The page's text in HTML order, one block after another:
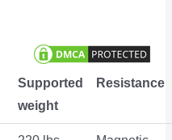
Supported
weight
Resistance